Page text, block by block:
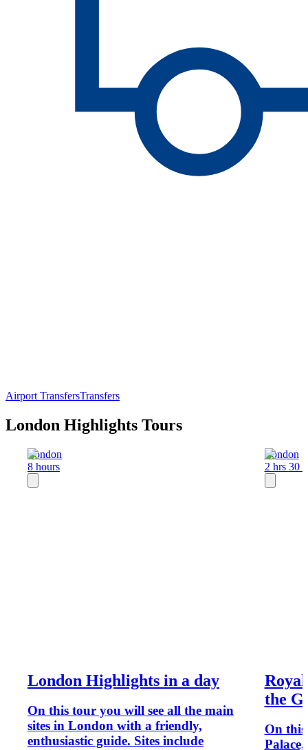
Airport TransfersTransfers
London Highlights Tours
London
8 hours
London Highlights in a day
On this tour you will see all the main
sites in London with a friendly,
enthusiastic guide. Sites include
London
2 hrs 30
the
On